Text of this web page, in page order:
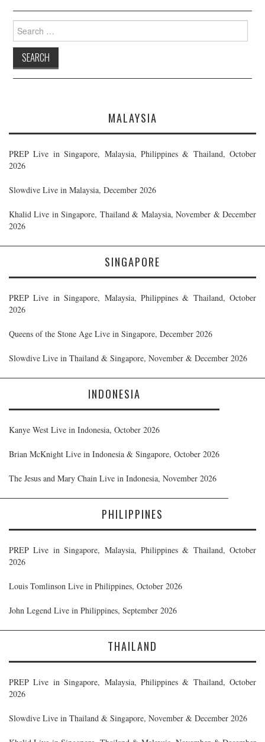
Search
for:
MALAYSIA
PREP Live in Singapore, Malaysia, Philippines & Thailand, October
2026
Slowdive Live in Malaysia, December 2026
Khalid Live in Singapore, Thailand & Malaysia, November & December
2026
SINGAPORE
PREP Live in Singapore, Malaysia, Philippines & Thailand, October
2026
Queens of the Stone Age Live in Singapore, December 2026
Slowdive Live in Thailand & Singapore, November & December 2026
INDONESIA
Kanye West Live in Indonesia, October 2026
Brian McKnight Live in Indonesia & Singapore, October 2026
The Jesus and Mary Chain Live in Indonesia, November 2026
PHILIPPINES
PREP Live in Singapore, Malaysia, Philippines & Thailand, October
2026
Louis Tomlinson Live in Philippines, October 2026
John Legend Live in Philippines, September 2026
THAILAND
PREP Live in Singapore, Malaysia, Philippines & Thailand, October
2026
Slowdive Live in Thailand & Singapore, November & December 2026